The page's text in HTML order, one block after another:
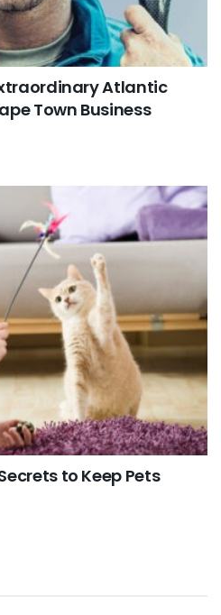
Atlantic
Town Business
to Keep Pets